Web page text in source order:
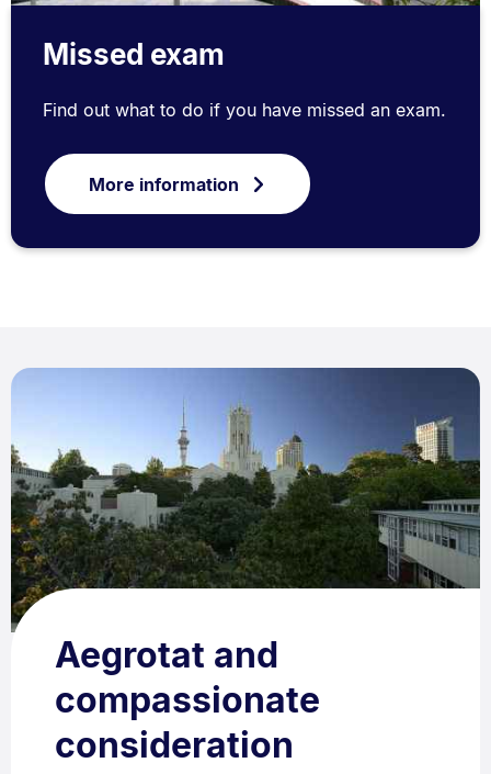
Missed exam
Find out what to do if you have missed an exam.
More information
Aegrotat and
compassionate
consideration